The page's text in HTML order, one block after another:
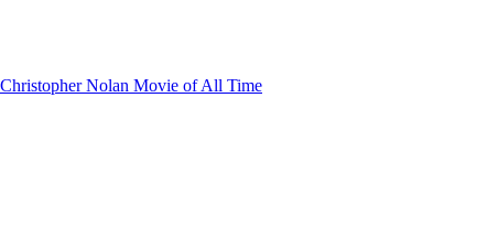
Nolan Movie of All Time